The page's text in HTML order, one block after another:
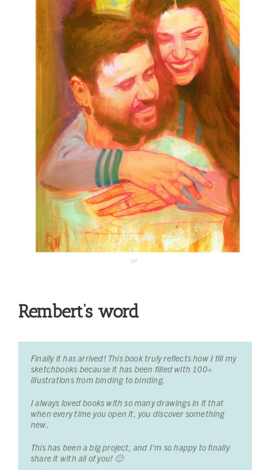
Rembert’s word
Finally it has arrived! This book truly reflects how I fill my
sketchbooks because it has been filled with 100+
illustrations from binding to binding.
I always loved books with so many drawings in it that
when every time you open it, you discover something
new.
This has been a big project, and I’m so happy to finally
share it with all of you! 🙂